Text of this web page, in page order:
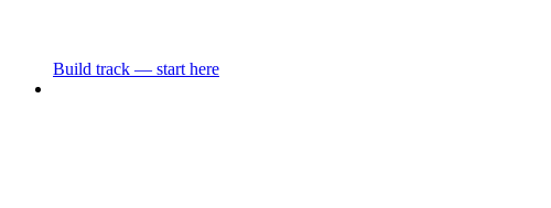
Build track — start here